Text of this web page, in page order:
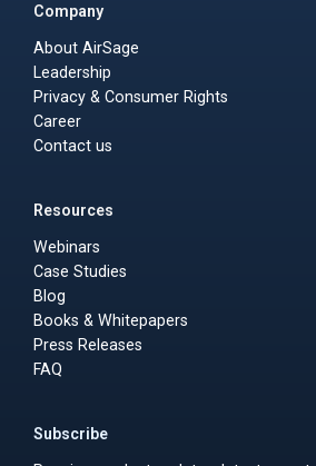
Company
About AirSage
Leadership
Privacy & Consumer Rights
Career
Contact us
Resources
Webinars
Case Studies
Blog
Books & Whitepapers
Press Releases
FAQ
Subscribe